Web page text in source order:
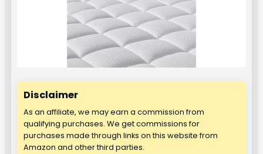
Disclaimer
As an affiliate, we may earn a commission from
qualifying purchases. We get commissions for
purchases made through links on this website from
Amazon and other third parties.